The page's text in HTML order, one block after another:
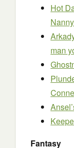
Hot
man
Fantasy